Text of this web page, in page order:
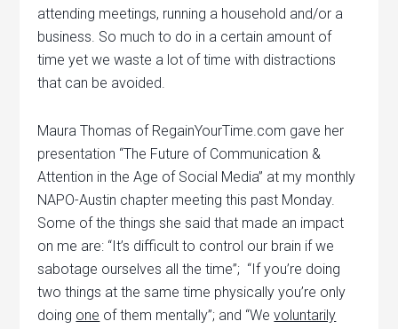
attending meetings, running a household and/or a
business. So much to do in a certain amount of
time yet we waste a lot of time with distractions
that can be avoided.
Maura Thomas of RegainYourTime.com gave her
presentation “The Future of Communication &
Attention in the Age of Social Media” at my monthly
NAPO-Austin chapter meeting this past Monday.
Some of the things she said that made an impact
on me are: “It’s difficult to control our brain if we
sabotage ourselves all the time”; “If you’re doing
two things at the same time physically you’re only
doing one of them mentally”; and “Wevoluntarily